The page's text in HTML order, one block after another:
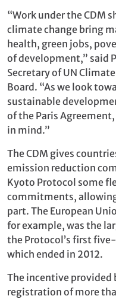
“Work under the CDM
climate change bring
health, green jobs,
of development,” said
Secretary of UN
Board. “As we look
sustainable
of the Paris
in mind.”
The CDM gives
emission reduction
Kyoto Protocol some
commitments, allowing
part. The European
for example, was the
the Protocol’s first
which ended in 2012.
The incentive provided
registration of more